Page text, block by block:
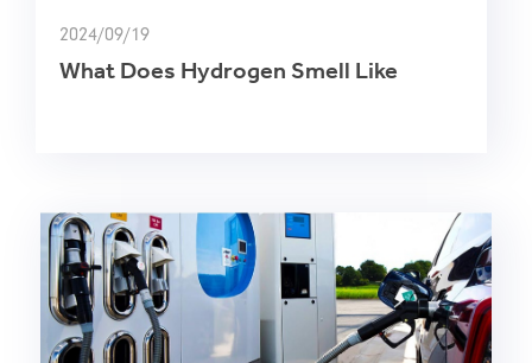
2024/09/19
What Does Hydrogen Smell Like